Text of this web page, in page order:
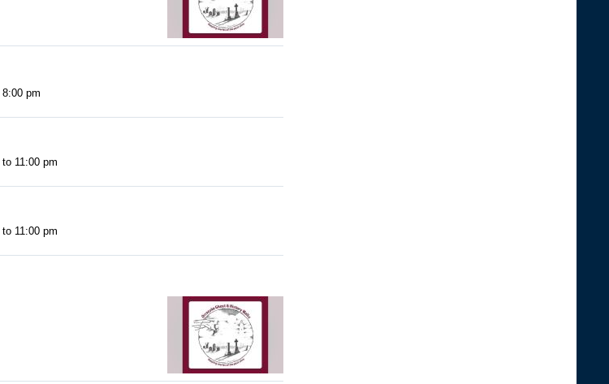
8:00 pm
to 11:00 pm
to 11:00 pm